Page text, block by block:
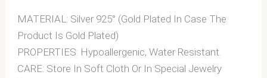
MATERIAL: Silver 925° (Gold Plated In Case The
Product Is Gold Plated)
PROPERTIES: Hypoallergenic, Water Resistant.
CARE: Store In Soft Cloth Or In Special Jewelry